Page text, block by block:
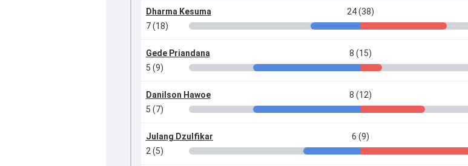
Dharma Kesuma 24 (38)
7 (18)
Gede Priandana 8 (15)
5 (9)
Danilson Hawoe 8 (12)
5 (7)
Julang Dzulfikar 6 (9)
2 (5)